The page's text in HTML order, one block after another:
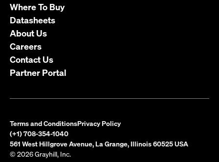
Where To Buy
Datasheets
About Us
Careers
Contact Us
Partner Portal
Terms and ConditionsPrivacy Policy
(+1) 708-354-1040
561 West Hillgrove Avenue, La Grange, Illinois 60525 USA
© 2026 Grayhill, Inc.